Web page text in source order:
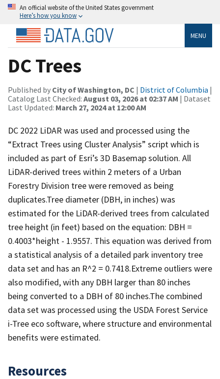
An official website of the United States government
Here’s how you know
MENU
DC Trees
Published by City of Washington, DC | District of Columbia |
Catalog Last Checked: August 03, 2026 at 02:37 AM | Dataset
Last Updated: March 27, 2024 at 12:00 AM
DC 2022 LiDAR was used and processed using the
“Extract Trees using Cluster Analysis” script which is
included as part of Esri’s 3D Basemap solution. All
LiDAR-derived trees within 2 meters of a Urban
Forestry Division tree were removed as being
duplicates.Tree diameter (DBH, in inches) was
estimated for the LiDAR-derived trees from calculated
tree height (in feet) based on the equation: DBH =
0.4003*height - 1.9557. This equation was derived from
a statistical analysis of a detailed park inventory tree
data set and has an R^2 = 0.7418.Extreme outliers were
also modified, with any DBH larger than 80 inches
being converted to a DBH of 80 inches.The combined
data set was processed using the USDA Forest Service
i-Tree eco software, where structure and environmental
benefits were estimated.
Resources